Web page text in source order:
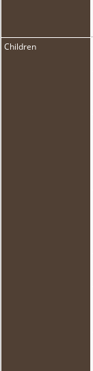
Children